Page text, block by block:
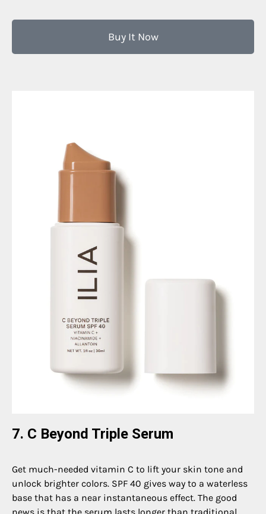
Buy It Now
7. C Beyond Triple Serum
Get much-needed vitamin C to lift your skin tone and
unlock brighter colors. SPF 40 gives way to a waterless
base that has a near instantaneous effect. The good